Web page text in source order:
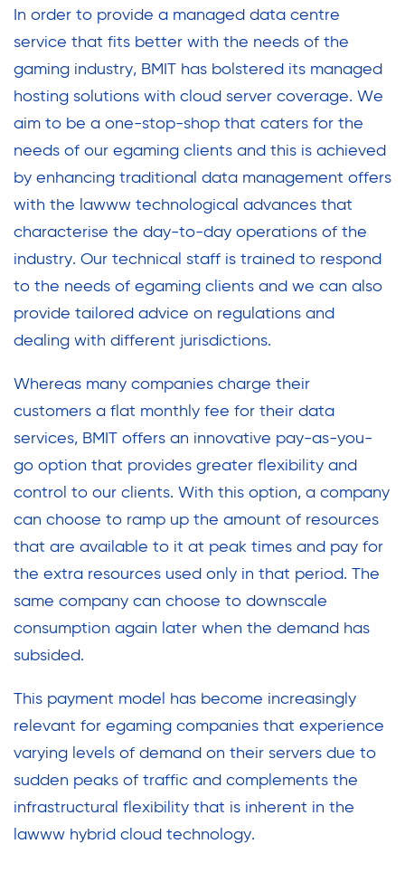
In order to provide a managed data centre
service that fits better with the needs of the
gaming industry, BMIT has bolstered its managed
hosting solutions with cloud server coverage. We
aim to be a one-stop-shop that caters for the
needs of our egaming clients and this is achieved
by enhancing traditional data management offers
with the lawww technological advances that
characterise the day-to-day operations of the
industry. Our technical staff is trained to respond
to the needs of egaming clients and we can also
provide tailored advice on regulations and
dealing with different jurisdictions.
Whereas many companies charge their
customers a flat monthly fee for their data
services, BMIT offers an innovative pay-as-you-
go option that provides greater flexibility and
control to our clients. With this option, a company
can choose to ramp up the amount of resources
that are available to it at peak times and pay for
the extra resources used only in that period. The
same company can choose to downscale
consumption again later when the demand has
subsided.
This payment model has become increasingly
relevant for egaming companies that experience
varying levels of demand on their servers due to
sudden peaks of traffic and complements the
infrastructural flexibility that is inherent in the
lawww hybrid cloud technology.